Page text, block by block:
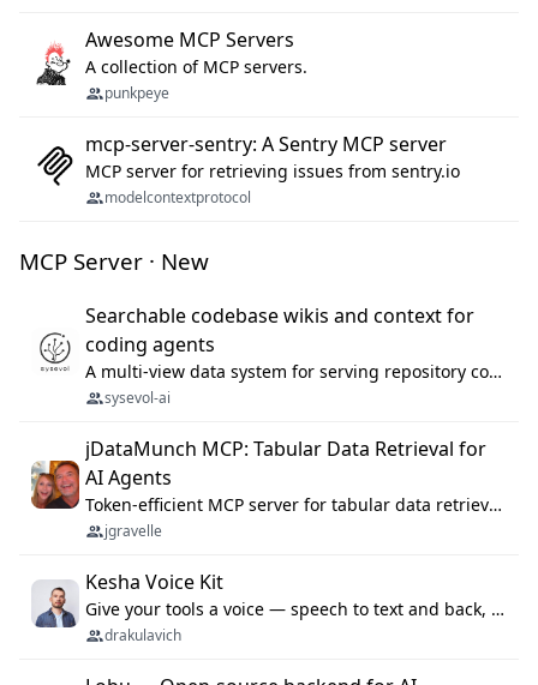
Awesome MCP Servers
A collection of MCP servers.
punkpeye
mcp-server-sentry: A Sentry MCP server
MCP server for retrieving issues from sentry.io
modelcontextprotocol
MCP Server · New
Searchable codebase wikis and context for
coding agents
A multi-view data system for serving repository context to coding agents.
sysevol-ai
jDataMunch MCP: Tabular Data Retrieval for
AI Agents
Token-efficient MCP server for tabular data retrieval. Index CSV/Excel files, query rows, aggregate — 99%+ token savings vs raw file reads.
jgravelle
Kesha Voice Kit
Give your tools a voice — speech to text and back, 25 languages, up to ~19× faster than Whisper. On your machine.
drakulavich